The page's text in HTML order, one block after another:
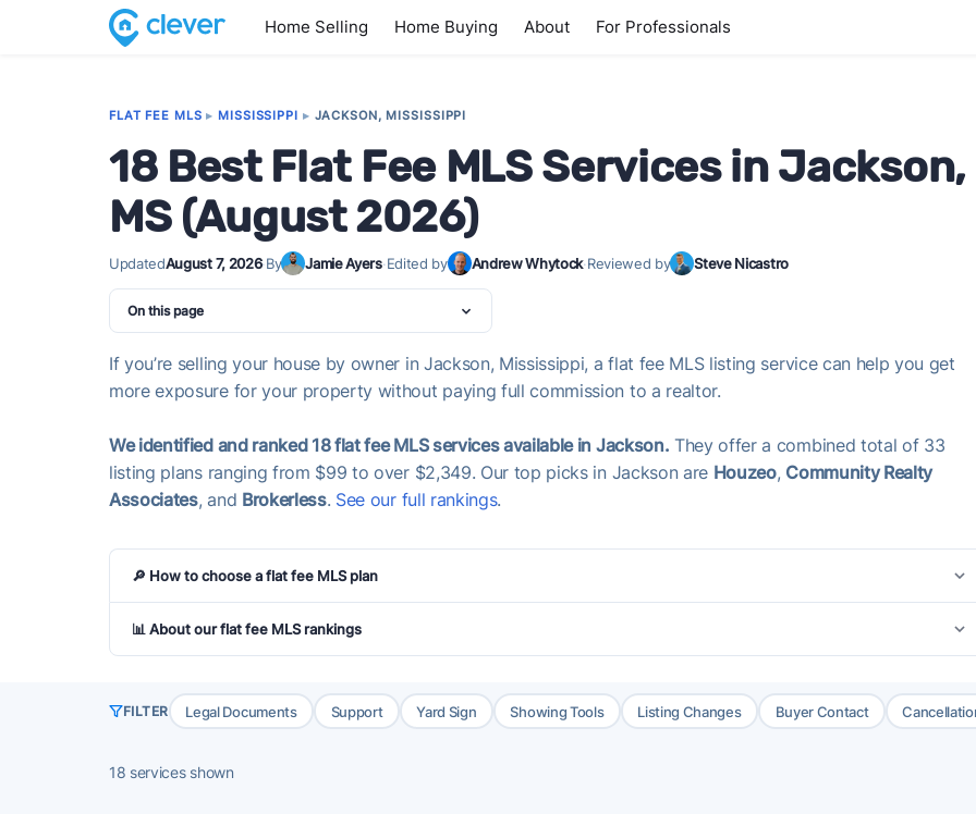
Home Selling Home Buying About For Professionals
FLAT FEE MLS ▸ MISSISSIPPI ▸ JACKSON, MISSISSIPPI
18 Best Flat Fee MLS Services in Jackson,
MS (August 2026)
UpdatedAugust 7, 2026·By Jamie Ayers·Edited by Andrew Whytock·Reviewed by Steve Nicastro
On this page
If you’re selling your house by owner in Jackson, Mississippi, a flat fee MLS listing service can help you get
more exposure for your property without paying full commission to a realtor.
We identified and ranked 18 flat fee MLS services available in Jackson. They offer a combined total of 33
listing plans ranging from $99 to over $2,349. Our top picks in Jackson are Houzeo, Community Realty
Associates, and Brokerless. See our full rankings.
🔎 How to choose a flat fee MLS plan
📊 About our flat fee MLS rankings
FILTER Legal Documents Support Yard Sign Showing Tools Listing Changes Buyer Contact
18 services shown